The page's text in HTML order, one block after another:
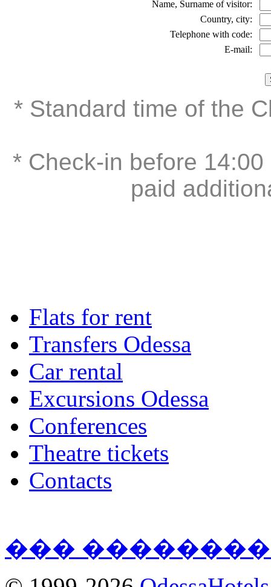
Name, Surname of visitor:
Country, city:
Telephone with code:
E-mail:
* Standard time of the
* Check-in before
paid
Flats for rent
Transfers Odessa
Car rental
Excursions Odessa
Conferences
Theatre tickets
Contacts
���